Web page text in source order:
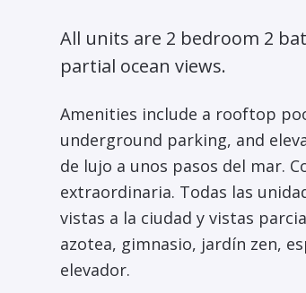
All units are 2 bedroom 2
partial ocean views.
Amenities include a rooftop
underground parking, and
de lujo a unos pasos del mar.
extraordinaria. Todas las
vistas a la ciudad y vistas
azotea, gimnasio, jardín zen,
elevador.